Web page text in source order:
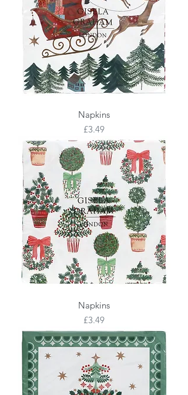
Napkins
Price
£3.49
Napkins
Price
£3.49